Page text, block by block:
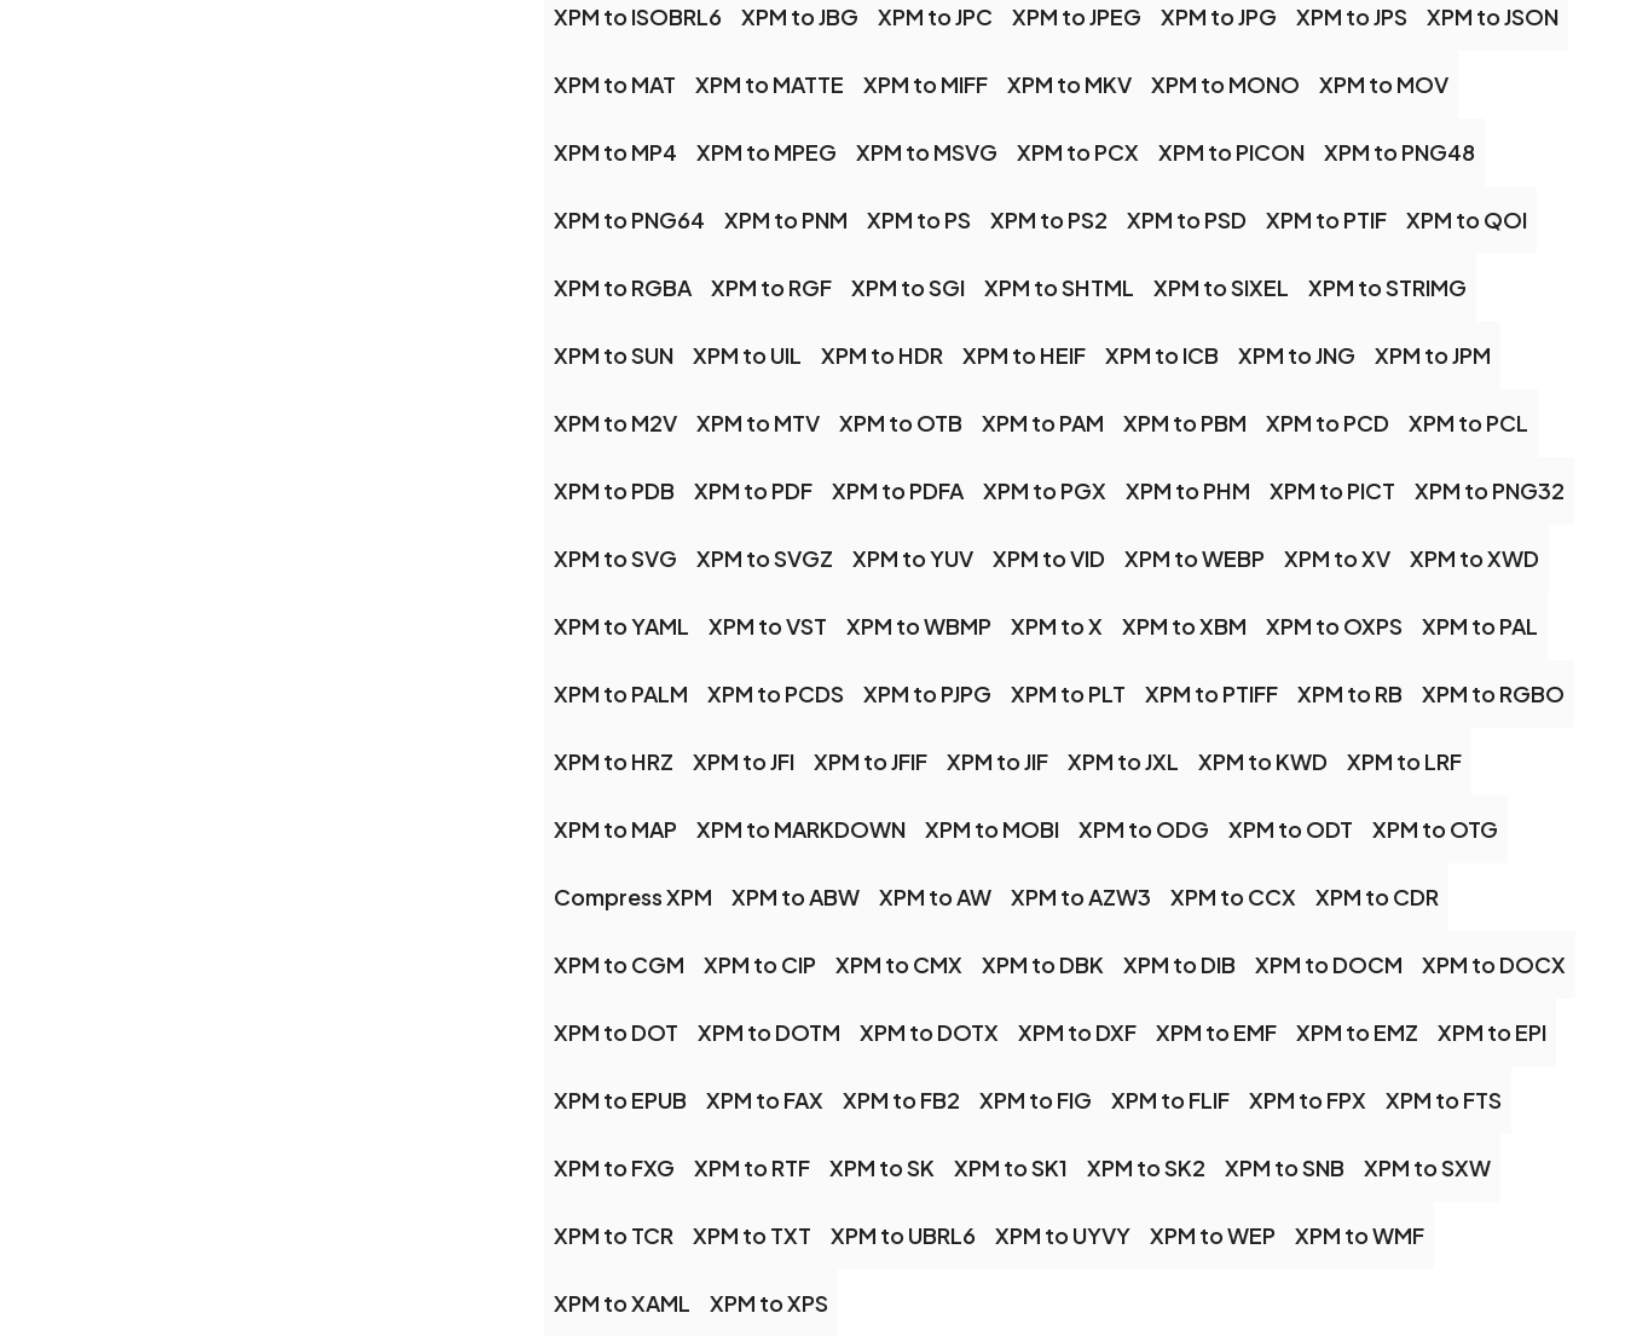
XPM to ISOBRL6 XPM to JBG XPM to JPC XPM to JPEG XPM to JPG XPM to JPS XPM to JSON
XPM to MAT XPM to MATTE XPM to MIFF XPM to MKV XPM to MONO XPM to MOV
XPM to MP4 XPM to MPEG XPM to MSVG XPM to PCX XPM to PICON XPM to PNG48
XPM to PNG64 XPM to PNM XPM to PS XPM to PS2 XPM to PSD XPM to PTIF XPM to QOI
XPM to RGBA XPM to RGF XPM to SGI XPM to SHTML XPM to SIXEL XPM to STRIMG
XPM to SUN XPM to UIL XPM to HDR XPM to HEIF XPM to ICB XPM to JNG XPM to JPM
XPM to M2V XPM to MTV XPM to OTB XPM to PAM XPM to PBM XPM to PCD XPM to PCL
XPM to PDB XPM to PDF XPM to PDFA XPM to PGX XPM to PHM XPM to PICT XPM to PNG32
XPM to SVG XPM to SVGZ XPM to YUV XPM to VID XPM to WEBP XPM to XV XPM to XWD
XPM to YAML XPM to VST XPM to WBMP XPM to X XPM to XBM XPM to OXPS XPM to PAL
XPM to PALM XPM to PCDS XPM to PJPG XPM to PLT XPM to PTIFF XPM to RB XPM to RGBO
XPM to HRZ XPM to JFI XPM to JFIF XPM to JIF XPM to JXL XPM to KWD XPM to LRF
XPM to MAP XPM to MARKDOWN XPM to MOBI XPM to ODG XPM to ODT XPM to OTG
Compress XPM XPM to ABW XPM to AW XPM to AZW3 XPM to CCX XPM to CDR
XPM to CGM XPM to CIP XPM to CMX XPM to DBK XPM to DIB XPM to DOCM XPM to DOCX
XPM to DOT XPM to DOTM XPM to DOTX XPM to DXF XPM to EMF XPM to EMZ XPM to EPI
XPM to EPUB XPM to FAX XPM to FB2 XPM to FIG XPM to FLIF XPM to FPX XPM to FTS
XPM to FXG XPM to RTF XPM to SK XPM to SK1 XPM to SK2 XPM to SNB XPM to SXW
XPM to TCR XPM to TXT XPM to UBRL6 XPM to UYVY XPM to WEP XPM to WMF
XPM to XAML XPM to XPS